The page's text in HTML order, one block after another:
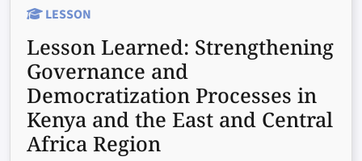
LESSON
Lesson Learned: Strengthening
Governance and
Democratization Processes in
Kenya and the East and Central
Africa Region